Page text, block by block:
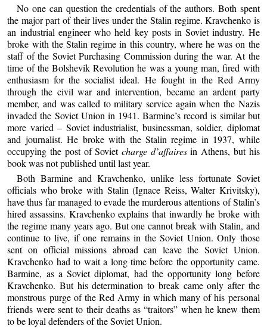
No one can question the credentials of the authors. Both spent
the major part of their lives under the Stalin regime. Kravchenko is
an industrial engineer who held key posts in Soviet industry. He
broke with the Stalin regime in this country, where he was on the
staff of the Soviet Purchasing Commission during the war. At the
time of the Bolshevik Revolution he was a young man, fired with
enthusiasm for the socialist ideal. He fought in the Red Army
through the civil war and intervention, became an ardent party
member, and was called to military service again when the Nazis
invaded the Soviet Union in 1941. Barmine’s record is similar but
more varied – Soviet industrialist, businessman, soldier, diplomat
and journalist. He broke with the Stalin regime in 1937, while
occupying the post of Soviet charge d’affairesin Athens, but his
book was not published until last year.
Both Barmine and Kravchenko, unlike less fortunate Soviet
officials who broke with Stalin (Ignace Reiss, Walter Krivitsky),
have thus far managed to evade the murderous attentions of Stalin’s
hired assassins. Kravchenko explains that inwardly he broke with
the regime many years ago. But one cannot break with Stalin, and
continue to live, if one remains in the Soviet Union. Only those
sent on official missions abroad can leave the Soviet Union.
Kravchenko had to wait a long time before the opportunity came.
Barmine, as a Soviet diplomat, had the opportunity long before
Kravchenko. But his determination to break came only after the
monstrous purge of the Red Army in which many of his personal
friends were sent to their deaths as “traitors” when he knew them
to be loyal defenders of the Soviet Union.